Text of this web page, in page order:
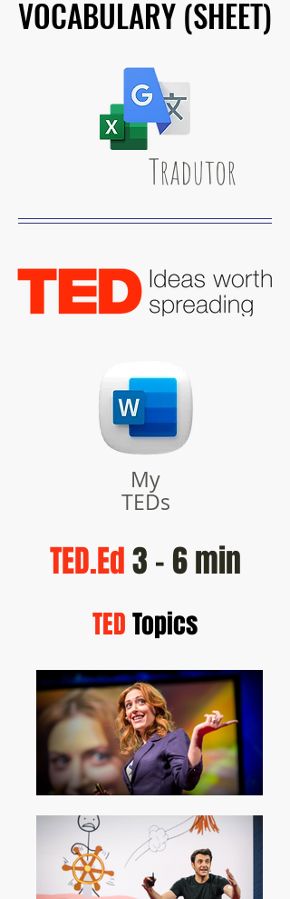
VOCABULARY (SHEET)
VOCABULARY (SHEET)
Tradutor
My
TEDs
TED.Ed3 - 6 min
TEDTopics